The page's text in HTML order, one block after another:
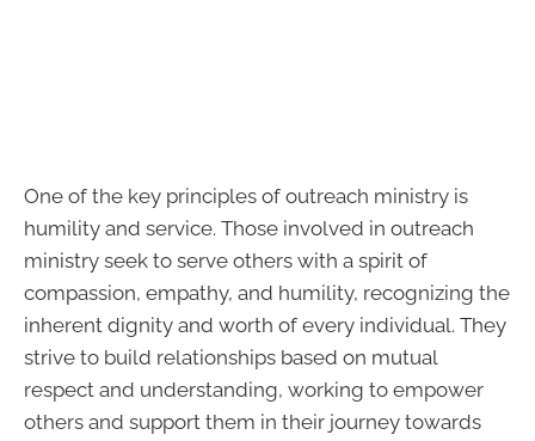
One of the key principles of outreach ministry is
humility and service. Those involved in outreach
ministry seek to serve others with a spirit of
compassion, empathy, and humility, recognizing the
inherent dignity and worth of every individual. They
strive to build relationships based on mutual
respect and understanding, working to empower
others and support them in their journey towards